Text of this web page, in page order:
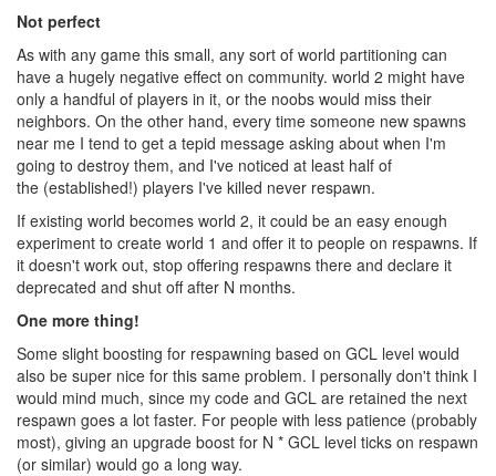
Not perfect
As with any game this small, any sort of world partitioning can
have a hugely negative effect on community. world 2 might have
only a handful of players in it, or the noobs would miss their
neighbors. On the other hand, every time someone new spawns
near me I tend to get a tepid message asking about when I'm
going to destroy them, and I've noticed at least half of
the (established!) players I've killed never respawn.
If existing world becomes world 2, it could be an easy enough
experiment to create world 1 and offer it to people on respawns. If
it doesn't work out, stop offering respawns there and declare it
deprecated and shut off after N months.
One more thing!
Some slight boosting for respawning based on GCL level would
also be super nice for this same problem. I personally don't think I
would mind much, since my code and GCL are retained the next
respawn goes a lot faster. For people with less patience (probably
most), giving an upgrade boost for N * GCL level ticks on respawn
(or similar) would go a long way.